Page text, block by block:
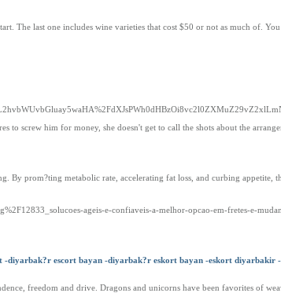
The last one includes wine varieties that cost $50 or not as much of.
to screw him for money, she doesn't get to call the shots about the
By prom?ting metabolic rate, accelerating fat loss, and curbing appetite,
ageis-e-confiaveis-a-melhor-opcao-em-fretes-e-
escort bayan -diyarbak?r eskort bayan -eskort diyarbakir
freedom and drive. Dragons and unicorns have been favorites of